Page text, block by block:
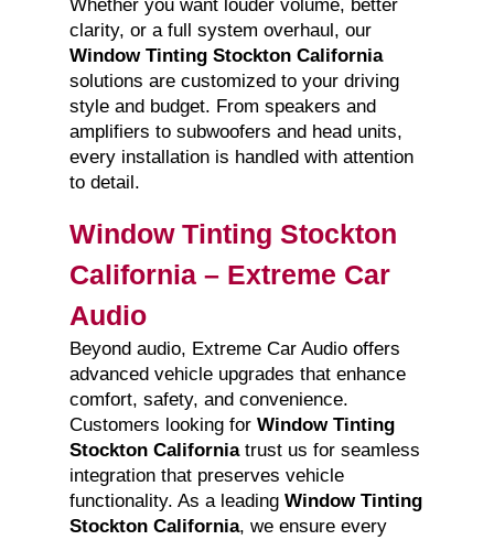
Whether you want louder volume, better
clarity, or a full system overhaul, our
Window Tinting Stockton California
solutions are customized to your driving
style and budget. From speakers and
amplifiers to subwoofers and head units,
every installation is handled with attention
to detail.
Window Tinting Stockton
California – Extreme Car
Audio
Beyond audio, Extreme Car Audio offers
advanced vehicle upgrades that enhance
comfort, safety, and convenience.
Customers looking for Window Tinting
Stockton Californiatrust us for seamless
integration that preserves vehicle
functionality. As a leading Window Tinting
Stockton California, we ensure every